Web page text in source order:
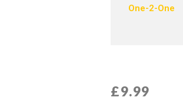
One-2-One
£9.99